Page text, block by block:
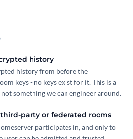
history
history from before the
keys - no keys exist for it. This is a
something we can engineer around.
party or federated rooms
participates in, and only to